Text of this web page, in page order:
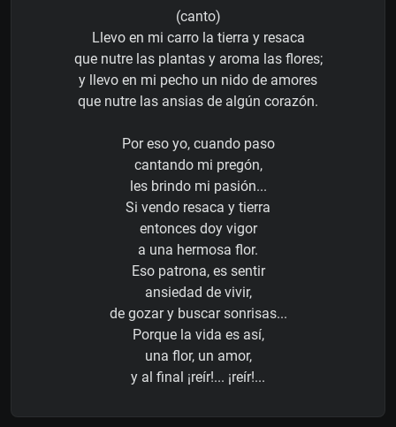
(canto)
Llevo en mi carro la tierra y resaca
que nutre las plantas y aroma las flores;
y llevo en mi pecho un nido de amores
que nutre las ansias de algún corazón.
Por eso yo, cuando paso
cantando mi pregón,
les brindo mi pasión...
Si vendo resaca y tierra
entonces doy vigor
a una hermosa flor.
Eso patrona, es sentir
ansiedad de vivir,
de gozar y buscar sonrisas...
Porque la vida es así,
una flor, un amor,
y al final ¡reír!... ¡reír!...